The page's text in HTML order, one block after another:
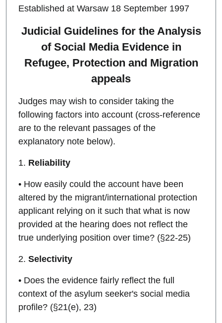
Established at Warsaw 18 September 1997
Judicial Guidelines for the Analysis
of Social Media Evidence in
Refugee, Protection and Migration
appeals
Judges may wish to consider taking the
following factors into account (cross-reference
are to the relevant passages of the
explanatory note below).
1. Reliability
• How easily could the account have been
altered by the migrant/international protection
applicant relying on it such that what is now
provided at the hearing does not reflect the
true underlying position over time? (§22-25)
2. Selectivity
• Does the evidence fairly reflect the full
context of the asylum seeker's social media
profile? (§21(e), 23)